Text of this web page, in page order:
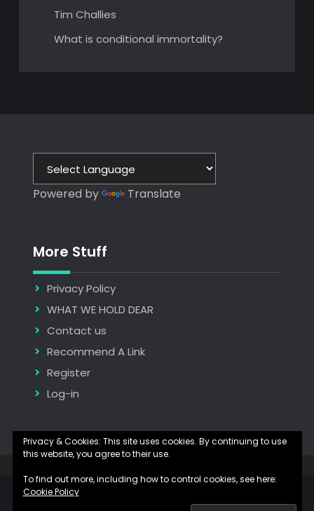
Tim Challies
What is conditional immortality?
Powered by Translate
More Stuff
Privacy Policy
WHAT WE HOLD DEAR
Contact us
Recommend A Link
Register
Log-in
Privacy & Cookies: This site uses cookies. By continuing to use
this website, you agree to their use.
To find out more, including how to control cookies, see here:
Cookie Policy